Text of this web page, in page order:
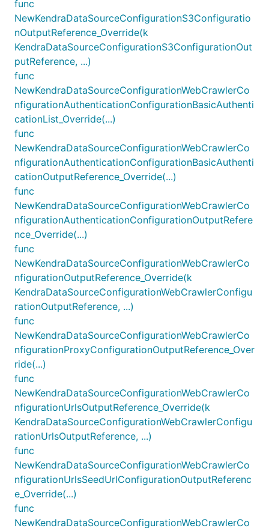
func
NewKendraDataSourceConfigurationS3Configuratio
nOutputReference_Override(k
KendraDataSourceConfigurationS3ConfigurationOut
putReference, ...)
func
NewKendraDataSourceConfigurationWebCrawlerCo
nfigurationAuthenticationConfigurationBasicAuthenti
cationList_Override(...)
func
NewKendraDataSourceConfigurationWebCrawlerCo
nfigurationAuthenticationConfigurationBasicAuthenti
cationOutputReference_Override(...)
func
NewKendraDataSourceConfigurationWebCrawlerCo
nfigurationAuthenticationConfigurationOutputRefere
nce_Override(...)
func
NewKendraDataSourceConfigurationWebCrawlerCo
nfigurationOutputReference_Override(k
KendraDataSourceConfigurationWebCrawlerConfigu
rationOutputReference, ...)
func
NewKendraDataSourceConfigurationWebCrawlerCo
nfigurationProxyConfigurationOutputReference_Over
ride(...)
func
NewKendraDataSourceConfigurationWebCrawlerCo
nfigurationUrlsOutputReference_Override(k
KendraDataSourceConfigurationWebCrawlerConfigu
rationUrlsOutputReference, ...)
func
NewKendraDataSourceConfigurationWebCrawlerCo
nfigurationUrlsSeedUrlConfigurationOutputReferenc
e_Override(...)
func
NewKendraDataSourceConfigurationWebCrawlerCo